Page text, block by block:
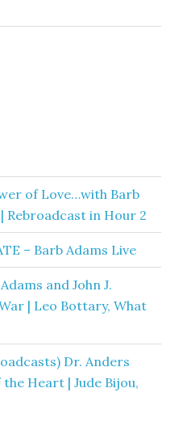
of Love…with Barb
Rebroadcast in Hour 2
– Barb Adams Live
and John J.
| Leo Bottary, What
Dr. Anders
Heart | Jude Bijou,